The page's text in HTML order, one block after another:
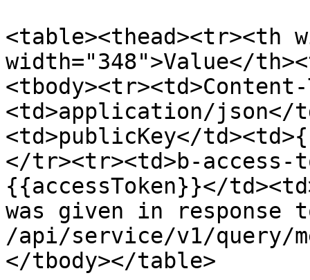
<table><thead><tr><th
width="348">Value</
<td>application/json</
<td>publicKey</
</tr><tr><td>b-access-
{{accessToken}}</
was given in response
/api/service/v1/query/